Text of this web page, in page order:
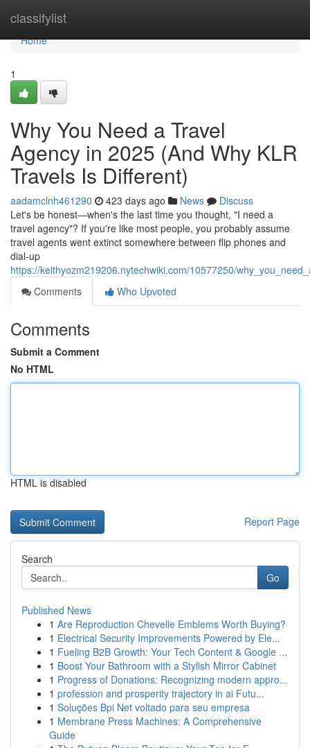
classifylist
Home
Home
1
Why You Need a Travel
Agency in 2025 (And Why KLR
Travels Is Different)
aadamclnh461290 423 days ago News
Discuss
Let's be honest—when's the last time you thought, "I need a
travel agency"? If you're like most people, you probably assume
travel agents went extinct somewhere between flip phones and
dial-up
https://keithyozm219206.nytechwiki.com/10577250/
Comments
Who Upvoted
Comments
Submit a Comment
No HTML
HTML is disabled
Report Page
Search
Go
Published News
1 Are Reproduction Chevelle Emblems Worth Buying?
1 Electrical Security Improvements Powered by Ele...
1 Fueling B2B Growth: Your Tech Content & Google ...
1 Boost Your Bathroom with a Stylish Mirror Cabinet
1 Progress of Donations: Recognizing modern appro...
1 profession and prosperity trajectory in ai Futu...
1 Soluções Bpi Net voltado para seu empresa
1 Membrane Press Machines: A Comprehensive
Guide